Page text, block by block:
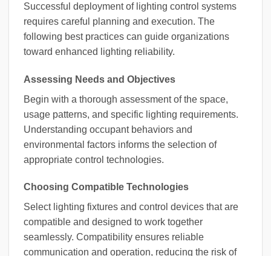
Successful deployment of lighting control systems
requires careful planning and execution. The
following best practices can guide organizations
toward enhanced lighting reliability.
Assessing Needs and Objectives
Begin with a thorough assessment of the space,
usage patterns, and specific lighting requirements.
Understanding occupant behaviors and
environmental factors informs the selection of
appropriate control technologies.
Choosing Compatible Technologies
Select lighting fixtures and control devices that are
compatible and designed to work together
seamlessly. Compatibility ensures reliable
communication and operation, reducing the risk of